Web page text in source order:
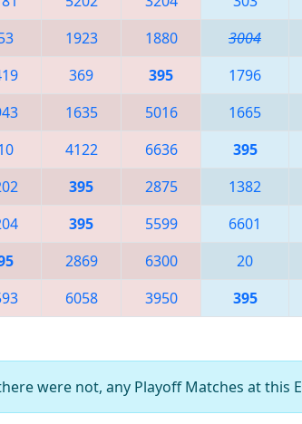
1923 1880 3004
369 395 1796
1635 5016 1665
4122 6636 395
395 2875 1382
395 5599 6601
2869 6300 20
6058 3950 395
were not, any Playoff Matches at this